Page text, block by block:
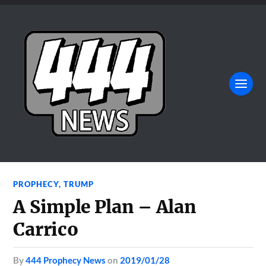
PROPHECY,TRUMP
A Simple Plan – Alan
Carrico
by444 Prophecy News on 2019/01/28